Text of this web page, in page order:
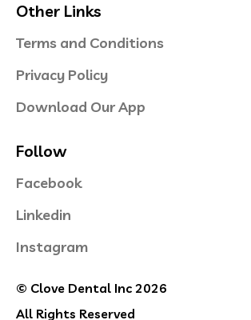
Other Links
Terms and Conditions
Privacy Policy
Download Our App
Follow
Facebook
Linkedin
Instagram
© Clove Dental Inc 2026
All Rights Reserved